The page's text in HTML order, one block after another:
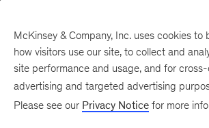
There was a problem loading this section.
McKinsey & Company, Inc. uses cookies to
how visitors use our site, to collect and
site performance and usage, and for
advertising and targeted advertising
Please see our Privacy Notice for more